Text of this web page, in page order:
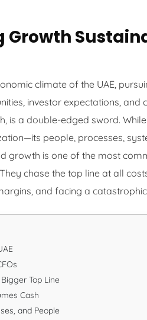
Growth
climate of the UAE,
investor expectations, and
is a double-edged sword.
people, processes,
growth is one of the most
chase the top line at all
and facing a
Top Line
Cash
and People